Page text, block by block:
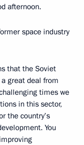
afternoon.
space industry
that the Soviet
great deal from
times we
in this sector,
the country’s
You